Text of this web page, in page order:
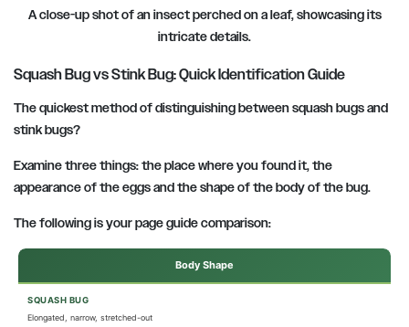
A close-up shot of an insect perched on a leaf, showcasing its
intricate details.
Squash Bug vs Stink Bug: Quick Identification Guide
The quickest method of distinguishing between squash bugs and
stink bugs?
Examine three things:the place where you found it, the
appearance of the eggs and the shape of the body of the bug.
The following is your page guide comparison:
Body Shape
Elongated, narrow, stretched-out